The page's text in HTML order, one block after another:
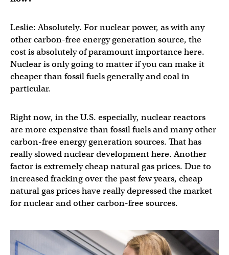
Leslie: Absolutely. For nuclear power, as with any
other carbon-free energy generation source, the
cost is absolutely of paramount importance here.
Nuclear is only going to matter if you can make it
cheaper than fossil fuels generally and coal in
particular.
Right now, in the U.S. especially, nuclear reactors
are more expensive than fossil fuels and many other
carbon-free energy generation sources. That has
really slowed nuclear development here. Another
factor is extremely cheap natural gas prices. Due to
increased fracking over the past few years, cheap
natural gas prices have really depressed the market
for nuclear and other carbon-free sources.